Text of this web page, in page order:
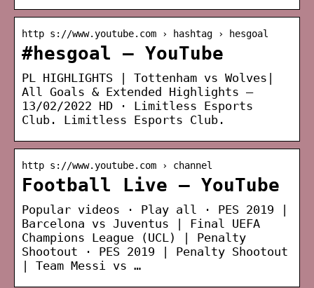
http s://www.youtube.com › hashtag › hesgoal
#hesgoal – YouTube
PL HIGHLIGHTS | Tottenham vs Wolves|
All Goals & Extended Highlights –
13/02/2022 HD · Limitless Esports
Club. Limitless Esports Club.
http s://www.youtube.com › channel
Football Live – YouTube
Popular videos · Play all · PES 2019 |
Barcelona vs Juventus | Final UEFA
Champions League (UCL) | Penalty
Shootout · PES 2019 | Penalty Shootout
| Team Messi vs …